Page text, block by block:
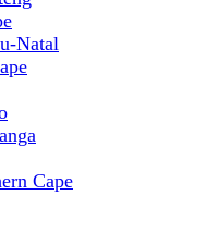
Natal
Cape